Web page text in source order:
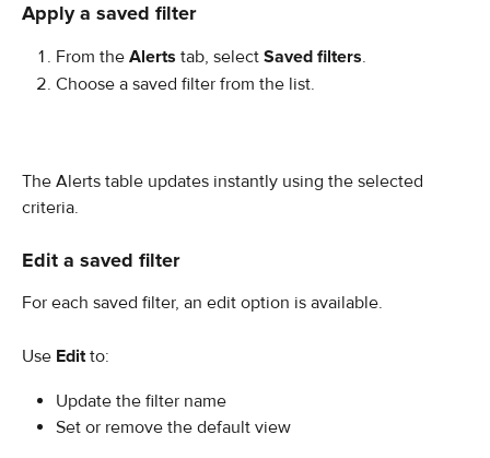
Apply a saved filter
From the Alerts tab, select Saved filters.
Choose a saved filter from the list.
The Alerts table updates instantly using the selected
criteria.
Edit a saved filter
For each saved filter, an edit option is available.
Use Edit to:
Update the filter name
Set or remove the default view